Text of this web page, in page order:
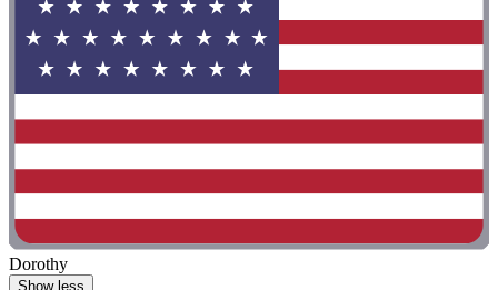
Dorothy
Show less